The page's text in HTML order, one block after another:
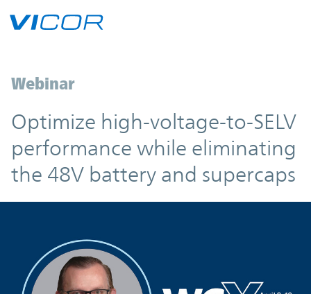
Webinar
Optimize high-voltage-to-SELV
performance while eliminating
the 48V battery and supercaps